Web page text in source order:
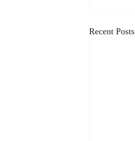
Recent Posts